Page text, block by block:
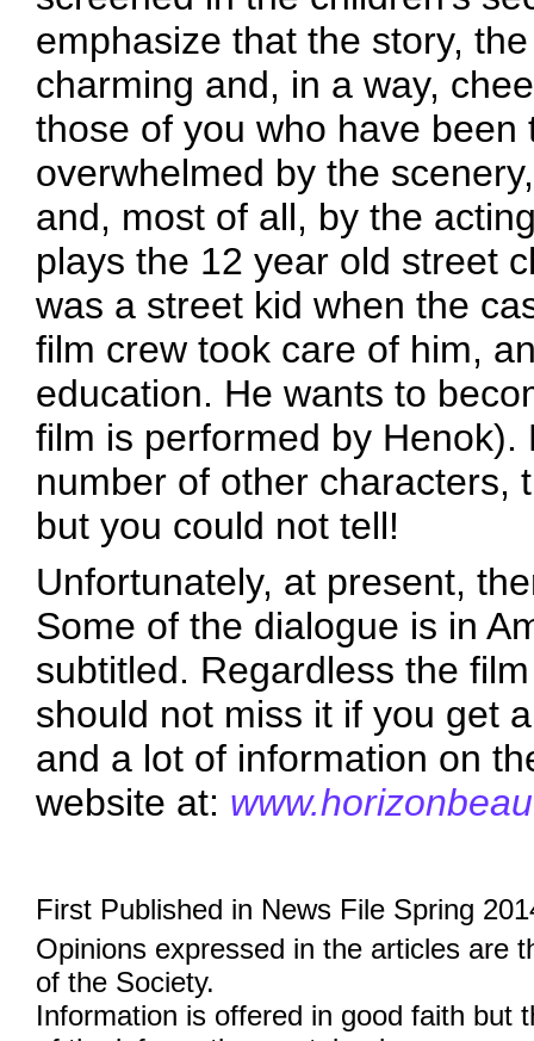
emphasize that the story,
charming and, in a way,
those of you who have been
overwhelmed by the
and, most of all, by the
plays the 12 year old street
was a street kid when the
film crew took care of him,
education. He wants to
film is performed by
number of other characters,
but you could not tell!
Unfortunately, at present,
Some of the dialogue is in
subtitled. Regardless the
should not miss it if you get
and a lot of information on
website at:
First Published in News File Spring
Opinions expressed in the articles are
of the Society.
Information is offered in good faith but